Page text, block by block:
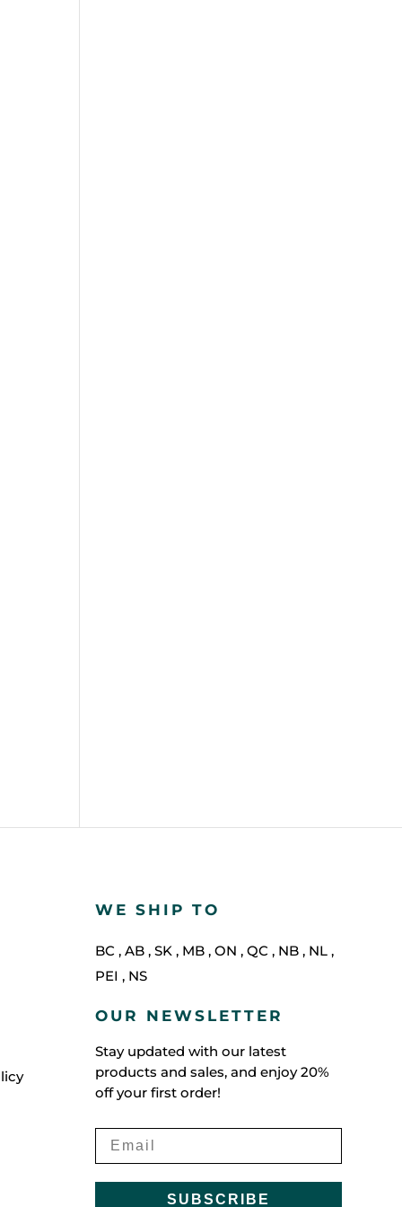
WE SHIP TO
BC , AB, SK, MB, ON , QC , NB, NL,
PEI , NS
OUR NEWSLETTER
Stay updated with our latest
products and sales, and enjoy 20%
off your first order!
SUBSCRIBE